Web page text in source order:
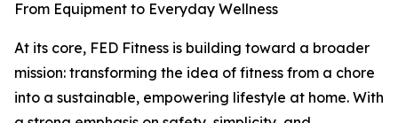
From Equipment to Everyday Wellness
At its core, FED Fitness is building toward a broader
mission: transforming the idea of fitness from a chore
into a sustainable, empowering lifestyle at home. With